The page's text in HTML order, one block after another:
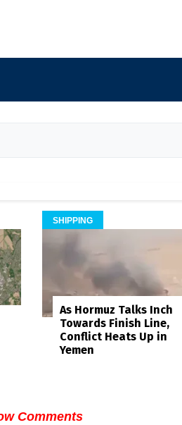
SHIPPING
As Hormuz Talks Inch
Towards Finish Line,
Conflict Heats Up in
Yemen
Comments